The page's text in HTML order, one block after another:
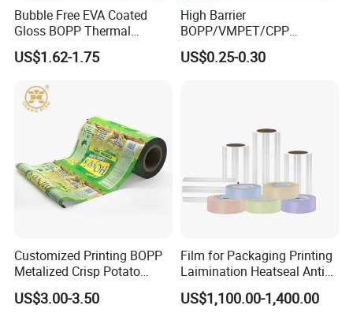
Bubble Free EVA Coated
Gloss BOPP Thermal
Lamination Film for Printing
US$1.62-1.75
High Barrier
BOPP/VMPET/CPP
Laminating Roll Film Flexo
Printing Film for Snack
US$0.25-0.30
Customized Printing BOPP
Metalized Crisp Potato
Plantain Chips Plastic Foil
Sachet Vacuum Bagging
US$3.00-3.50
Film for Packaging Printing
Laimination Heatseal Anti
Fog BOPP Transparent Matt
BOPP Film BOPP Tape Film
US$1,100.00-1,400.00